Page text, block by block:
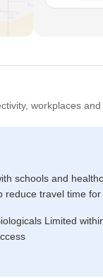
workplaces
schools and
travel time for
Limited